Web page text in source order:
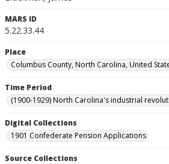
MARS ID
5.22.33.44
Place
Columbus County, North Carolina, United
Time Period
(1900-1929) North Carolina's industrial
Digital Collections
1901 Confederate Pension Applications
Source Collections